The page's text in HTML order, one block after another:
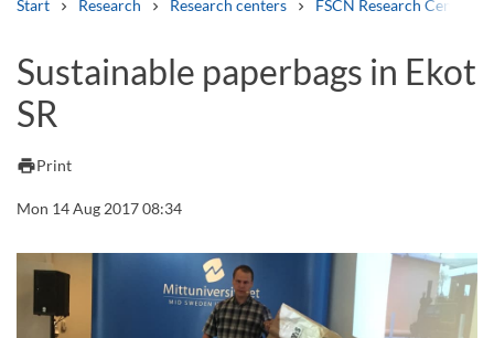
Start Research Research centers FSCN Research Centre
Other search services
Courses and programmes
Sustainable paperbags in Ekot
SR
printPrint
Mon 14 Aug 2017 08:34